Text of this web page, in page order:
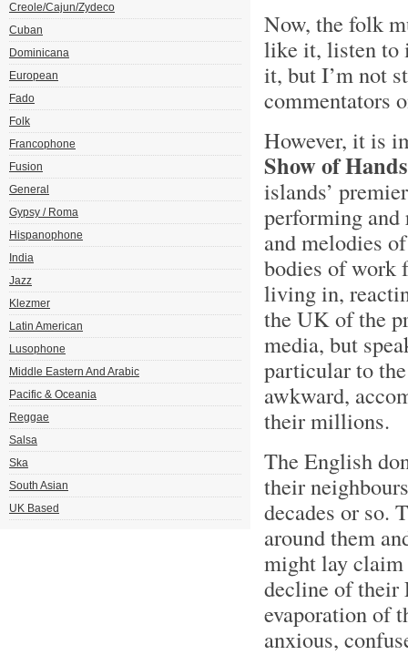
Creole/Cajun/Zydeco
Cuban
Dominicana
European
Fado
Folk
Francophone
Fusion
General
Gypsy / Roma
Hispanophone
India
Jazz
Klezmer
Latin American
Lusophone
Middle Eastern And Arabic
Pacific & Oceania
Reggae
Salsa
Ska
South Asian
UK Based
Now, the folk
like it, listen to
it, but I’m not
commentators
However, it is
Show of Hands
islands’
performing and
and melodies
bodies of work
living in,
the UK of the
media, but
particular to
awkward,
their millions.
The English
their
decades or so.
around them
might lay claim
decline of their
evaporation of
anxious,